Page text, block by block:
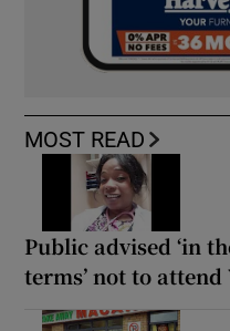
MOST READ
Public advised ‘in
terms’ not to